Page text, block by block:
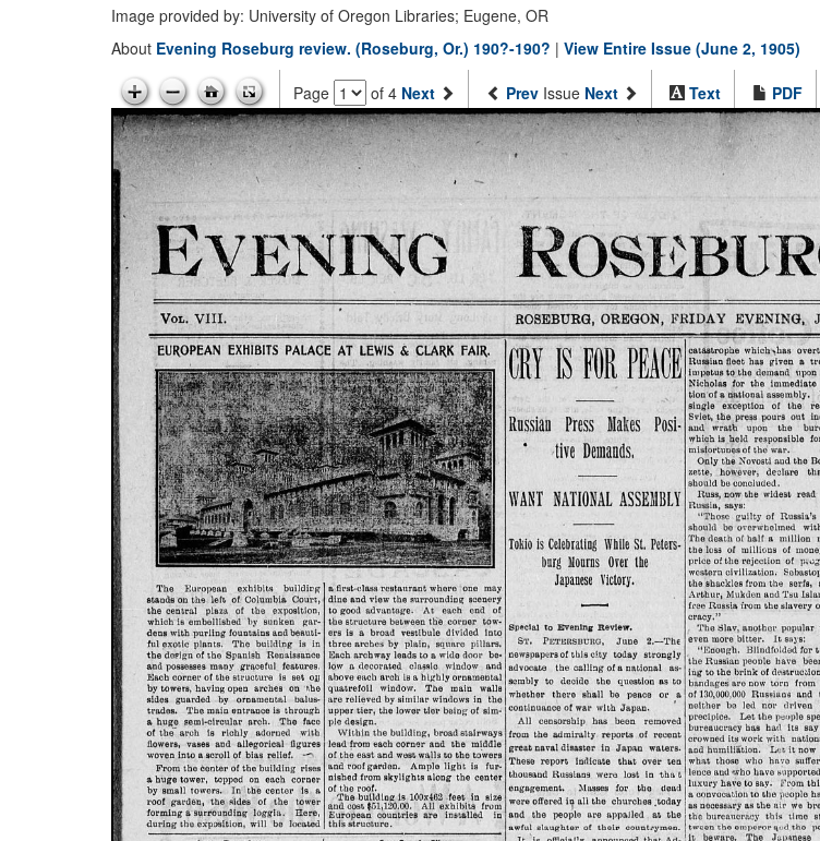
Image provided by: University of Oregon Libraries; Eugene, OR
About Evening Roseburg review. (Roseburg, Or.) 190?-190? | View Entire Issue (June 2, 1905)
Page of 4 Next Prev Issue Next Text PDF